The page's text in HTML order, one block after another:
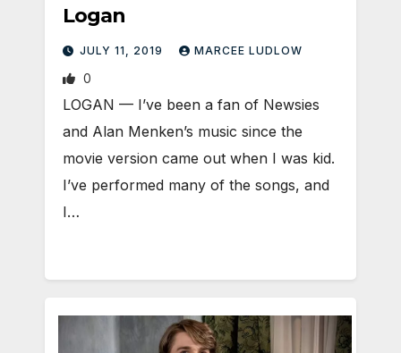
Logan
JULY 11, 2019 MARCEE LUDLOW
0
LOGAN — I’ve been a fan of Newsies
and Alan Menken’s music since the
movie version came out when I was kid.
I’ve performed many of the songs, and
I…